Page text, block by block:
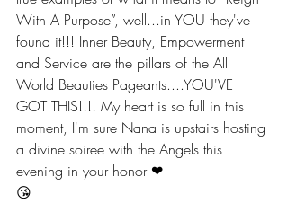
With A Purpose”, well...in YOU they've
found it!!! Inner Beauty, Empowerment
and Service are the pillars of the All
World Beauties Pageants....YOU'VE
GOT THIS!!!! My heart is so full in this
moment, I'm sure Nana is upstairs hosting
a divine soiree with the Angels this
evening in your honor ❤
😘